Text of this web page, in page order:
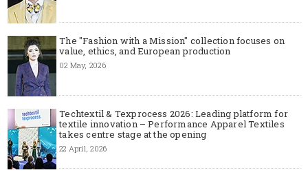
The "Fashion with a Mission" collection focuses on
value, ethics, and European production
02 May, 2026
Techtextil & Texprocess 2026: Leading platform for
textile innovation – Performance Apparel Textiles
takes centre stage at the opening
22 April, 2026